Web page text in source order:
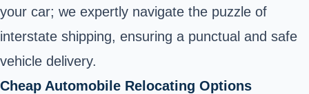
your car; we expertly navigate the puzzle of
interstate shipping, ensuring a punctual and safe
vehicle delivery.
Cheap Automobile Relocating Options